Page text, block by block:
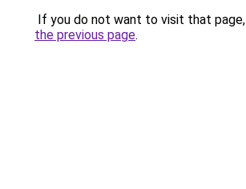
If you do not want to visit that
the previous page.